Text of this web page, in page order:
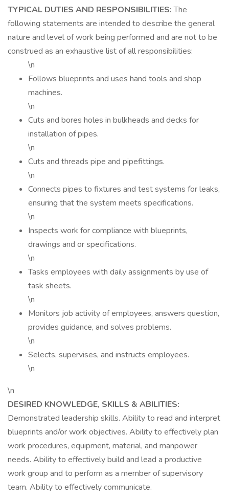
TYPICAL DUTIES AND RESPONSIBILITIES:The
following statements are intended to describe the general
nature and level of work being performed and are not to be
construed as an exhaustive list of all responsibilities:
\n
Follows blueprints and uses hand tools and shop
machines.
\n
Cuts and bores holes in bulkheads and decks for
installation of pipes.
\n
Cuts and threads pipe and pipefittings.
\n
Connects pipes to fixtures and test systems for leaks,
ensuring that the system meets specifications.
\n
Inspects work for compliance with blueprints,
drawings and or specifications.
\n
Tasks employees with daily assignments by use of
task sheets.
\n
Monitors job activity of employees, answers question,
provides guidance, and solves problems.
\n
Selects, supervises, and instructs employees.
\n
\n
DESIRED KNOWLEDGE, SKILLS & ABILITIES:
Demonstrated leadership skills. Ability to read and interpret
blueprints and/or work objectives. Ability to effectively plan
work procedures, equipment, material, and manpower
needs. Ability to effectively build and lead a productive
work group and to perform as a member of supervisory
team. Ability to effectively communicate.